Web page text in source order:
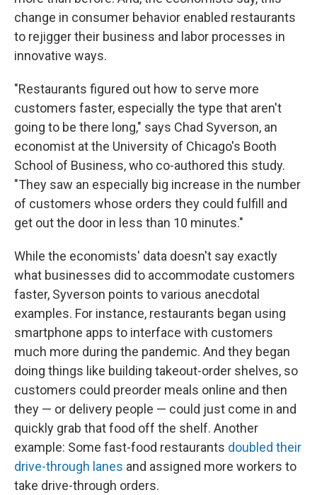
change in consumer behavior enabled restaurants
to rejigger their business and labor processes in
innovative ways.
"Restaurants figured out how to serve more
customers faster, especially the type that aren't
going to be there long," says Chad Syverson, an
economist at the University of Chicago's Booth
School of Business, who co-authored this study.
"They saw an especially big increase in the number
of customers whose orders they could fulfill and
get out the door in less than 10 minutes."
While the economists' data doesn't say exactly
what businesses did to accommodate customers
faster, Syverson points to various anecdotal
examples. For instance, restaurants began using
smartphone apps to interface with customers
much more during the pandemic. And they began
doing things like building takeout-order shelves, so
customers could preorder meals online and then
they — or delivery people — could just come in and
quickly grab that food off the shelf. Another
example: Some fast-food restaurants doubled their
drive-through lanes and assigned more workers to
take drive-through orders.